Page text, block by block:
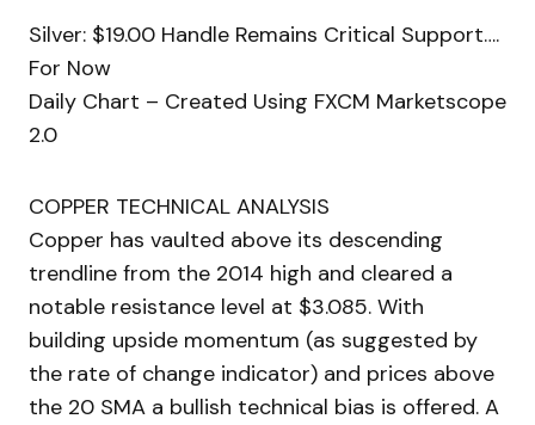
Silver: $19.00 Handle Remains Critical Support….
For Now
Daily Chart – Created Using FXCM Marketscope
2.0
COPPER TECHNICAL ANALYSIS
Copper has vaulted above its descending
trendline from the 2014 high and cleared a
notable resistance level at $3.085. With
building upside momentum (as suggested by
the rate of change indicator) and prices above
the 20 SMA a bullish technical bias is offered. A